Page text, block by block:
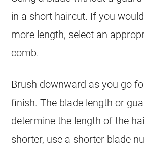
in a short haircut. If you
more length, select an
comb.
Brush downward as you go
finish. The blade length or
determine the length of the
shorter, use a shorter blade